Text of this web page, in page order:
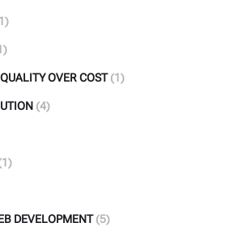
OVER COST (1)
(4)
DEVELOPMENT (5)